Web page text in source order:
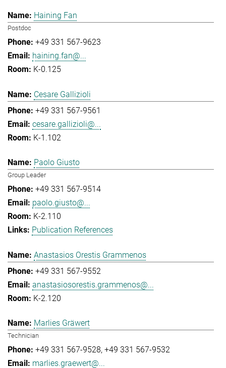
Haining Fan
Postdoc
+49 331 567-9623
haining.fan@...
K-0.125
Cesare Gallizioli
+49 331 567-9561
cesare.gallizioli@...
K-1.102
Paolo Giusto
Group Leader
+49 331 567-9514
paolo.giusto@...
K-2.110
Publication References
Anastasios Orestis Grammenos
+49 331 567-9552
anastasiosorestis.grammenos@...
K-2.120
Marlies Gräwert
Technician
+49 331 567-9528 +49 331 567-9532
marlies.graewert@...